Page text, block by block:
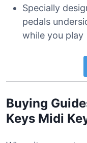
Specially
pedals
while you play
Buying
Keys Midi